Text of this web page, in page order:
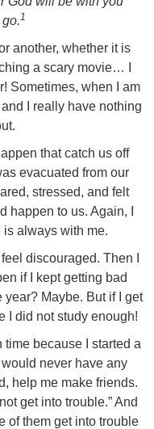
1
another, whether it is
a scary movie… I
Sometimes, when I am
I really have nothing
that catch us off
evacuated from our
stressed, and felt
to us. Again, I
is always with me.
discouraged. Then I
if I kept getting bad
Maybe. But if I get
I did not study enough!
because I started a
never have any
help me make friends.
get into trouble.” And
of them get into trouble